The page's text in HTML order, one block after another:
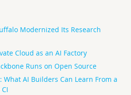
Modernized Its Research
Cloud as an AI Factory
Runs on Open Source
What AI Builders Can Learn From a